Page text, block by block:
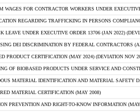
WAGES FOR CONTRACTOR WORKERS UNDER
REGARDING TRAFFICKING IN PERSONS
LEAVE UNDER EXECUTIVE ORDER 13706 (JAN 2022)
DEI DISCRIMINATION BY FEDERAL CONTRACTORS
PRODUCT CERTIFICATION (MAY 2024) (DEVIATION NOV
OF BIOBASED PRODUCTS UNDER SERVICE AND
MATERIAL IDENTIFICATION AND MATERIAL SAFETY
MATERIAL CERTIFICATION (MAY 2008)
PREVENTION AND RIGHT-TO-KNOW INFORMATION